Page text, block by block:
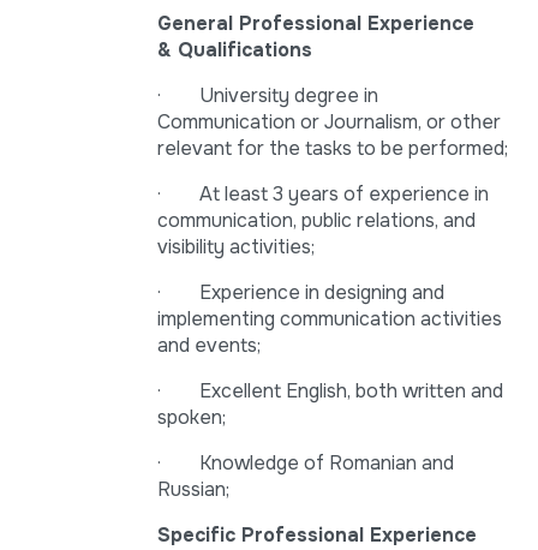
General Professional Experience
& Qualifications
· University degree in
Communication or Journalism, or other
relevant for the tasks to be performed;
· At least 3 years of experience in
communication, public relations, and
visibility activities;
· Experience in designing and
implementing communication activities
and events;
· Excellent English, both written and
spoken;
· Knowledge of Romanian and
Russian;
Specific Professional Experience